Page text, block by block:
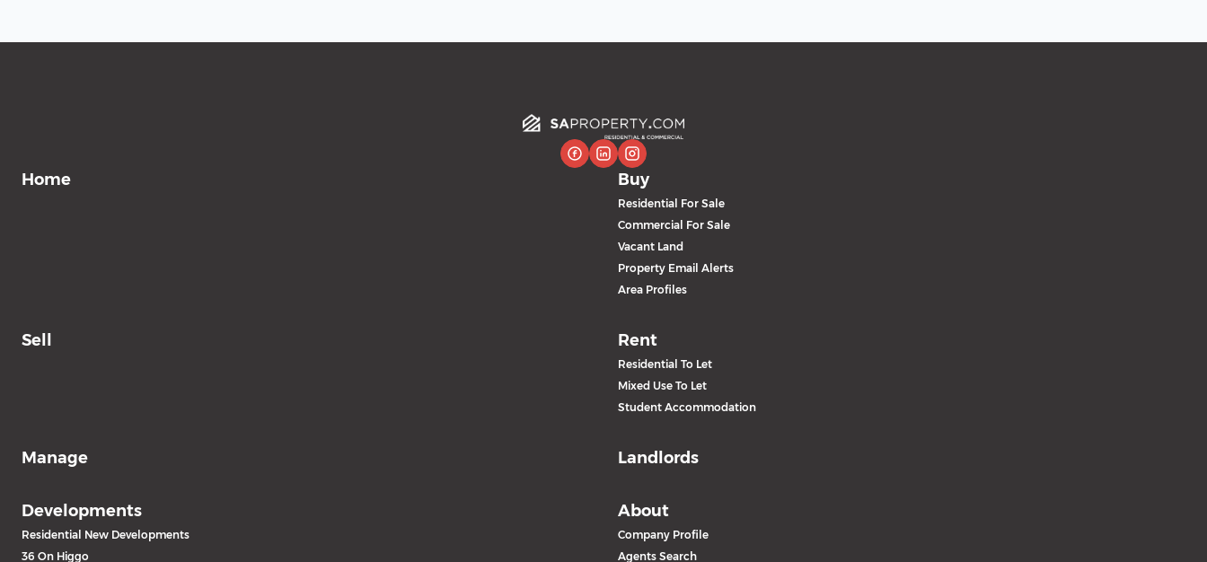
Home Buy
Residential For Sale
Commercial For Sale
Vacant Land
Property Email Alerts
Area Profiles
Sell Rent
Residential To Let
Mixed Use To Let
Student Accommodation
Manage Landlords
Developments
Residential New Developments
36 On Higgo
About
Company Profile
Agents Search